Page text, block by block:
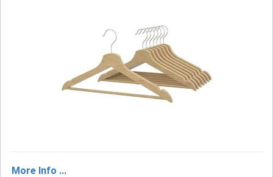
More Info ...